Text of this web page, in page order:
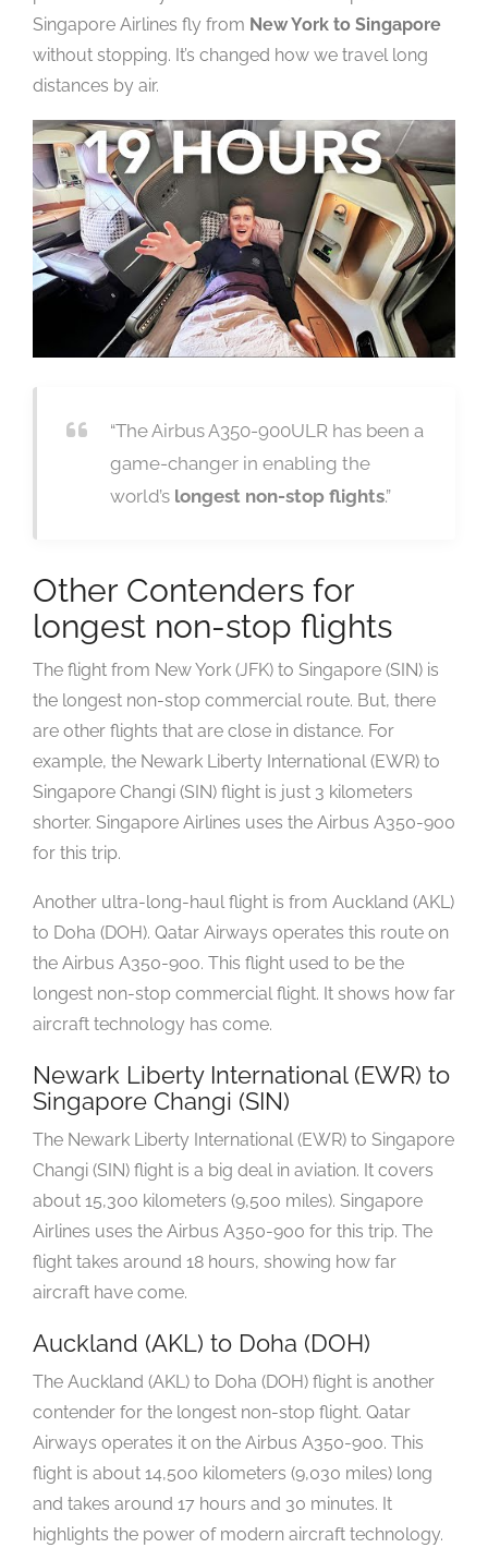
Singapore Airlines fly from New York to Singapore
without stopping. It’s changed how we travel long
distances by air.
“The Airbus A350-900ULR has been a
game-changer in enabling the
world’s longest non-stop flights.”
Other Contenders for
longest non-stop flights
The flight from New York (JFK) to Singapore (SIN) is
the longest non-stop commercial route. But, there
are other flights that are close in distance. For
example, the Newark Liberty International (EWR) to
Singapore Changi (SIN) flight is just 3 kilometers
shorter. Singapore Airlines uses the Airbus A350-900
for this trip.
Another ultra-long-haul flight is from Auckland (AKL)
to Doha (DOH). Qatar Airways operates this route on
the Airbus A350-900. This flight used to be the
longest non-stop commercial flight. It shows how far
aircraft technology has come.
Newark Liberty International (EWR) to
Singapore Changi (SIN)
The Newark Liberty International (EWR) to Singapore
Changi (SIN) flight is a big deal in aviation. It covers
about 15,300 kilometers (9,500 miles). Singapore
Airlines uses the Airbus A350-900 for this trip. The
flight takes around 18 hours, showing how far
aircraft have come.
Auckland (AKL) to Doha (DOH)
The Auckland (AKL) to Doha (DOH) flight is another
contender for the longest non-stop flight. Qatar
Airways operates it on the Airbus A350-900. This
flight is about 14,500 kilometers (9,030 miles) long
and takes around 17 hours and 30 minutes. It
highlights the power of modern aircraft technology.